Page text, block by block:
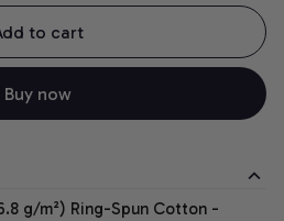
to cart
Buy now
g/m²) Ring-Spun Cotton -